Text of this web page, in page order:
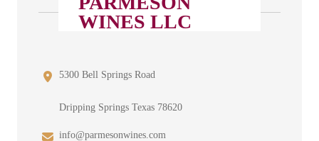
WINES LLC
5300 Bell Springs Road
Dripping Springs Texas 78620
info@parmesonwines.com